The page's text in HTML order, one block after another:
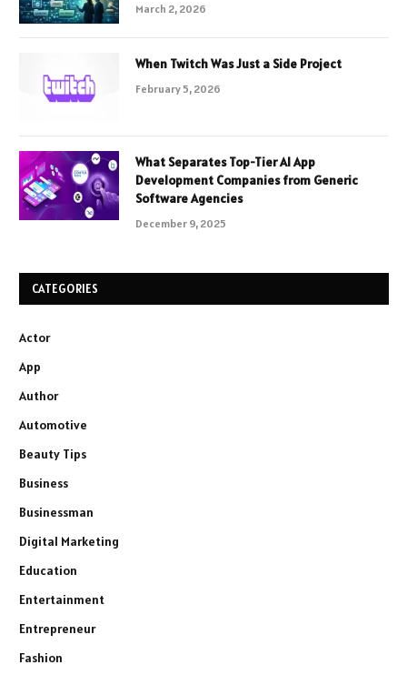
March 2, 2026
When Twitch Was Just a Side Project
February 5, 2026
What Separates Top-Tier AI App
Development Companies from Generic
Software Agencies
December 9, 2025
CATEGORIES
Actor
App
Author
Automotive
Beauty Tips
Business
Businessman
Digital Marketing
Education
Entertainment
Entrepreneur
Fashion